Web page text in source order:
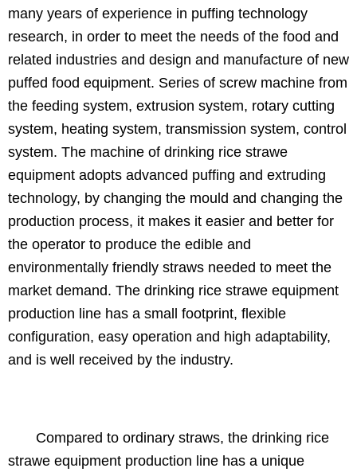
many years of experience in puffing technology
research, in order to meet the needs of the food and
related industries and design and manufacture of new
puffed food equipment. Series of screw machine from
the feeding system, extrusion system, rotary cutting
system, heating system, transmission system, control
system. The machine of drinking rice strawe
equipment adopts advanced puffing and extruding
technology, by changing the mould and changing the
production process, it makes it easier and better for
the operator to produce the edible and
environmentally friendly straws needed to meet the
market demand. The drinking rice strawe equipment
production line has a small footprint, flexible
configuration, easy operation and high adaptability,
and is well received by the industry.
Compared to ordinary straws, the drinking rice
strawe equipment production line has a unique